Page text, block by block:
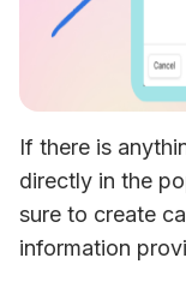
If there is
directly in the
sure to create
information